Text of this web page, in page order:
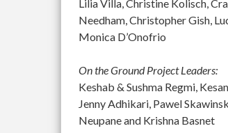
Lilia Villa, Christine Kolisch,
Needham, Christopher Gish,
Monica D’Onofrio
On the Ground Project Leaders:
Keshab & Sushma Regmi,
Jenny Adhikari, Pawel
Neupane and Krishna Basnet